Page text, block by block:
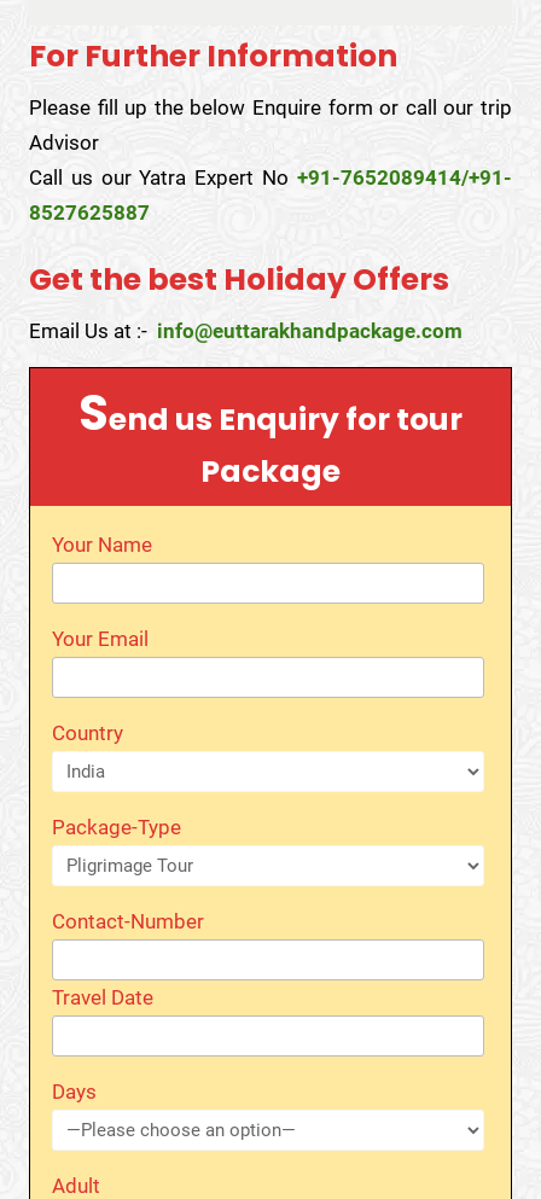
For Further Information
Please fill up the below Enquire form or call our trip
Advisor
Call us our Yatra Expert No+91-7652089414/+91-
8527625887
Get the best Holiday Offers
Email Us at :- info@euttarakhandpackage.com
Send us Enquiry for tour
Package
Your Name
Your Email
Country
Package-Type
Contact-Number
Travel Date
Days
Adult